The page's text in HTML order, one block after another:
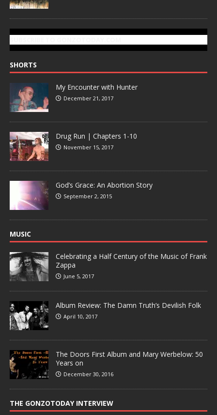
SHORTS
My Encounter with Hunter
December 21, 2017
Drug Run | Chapters 1-10
November 15, 2017
God’s Grace: An Abortion Story
September 2, 2015
MUSIC
Celebrating a Half Century of the Music of Frank
Zappa
June 5, 2017
Album Review: The Damn Truth’s Devilish Folk
April 10, 2017
The Doors First Album and Mary Werbelow: 50
Years on
December 30, 2016
THE GONZOTODAY INTERVIEW